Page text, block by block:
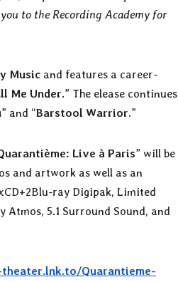
to the Recording Academy for
Music and features a career-
Me Under.” The elease continues
” and “Barstool Warrior.”
Live à Paris” will be
and artwork as well as an
ray Digipak, Limited
Atmos, 5.1 Surround Sound, and
Quarantieme-